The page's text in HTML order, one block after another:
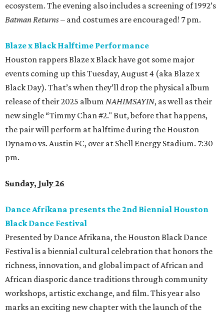
ecosystem. The evening also includes a screening of 1992’s
Batman Returns– and costumes are encouraged! 7 pm.
Blaze x Black Halftime Performance
Houston rappers Blaze x Black have got some major
events coming up this Tuesday, August 4 (aka Blaze x
Black Day). That’s when they’ll drop the physical album
release of their 2025 album NAHIMSAYIN, as well as their
new single “Timmy Chan #2." But, before that happens,
the pair will perform at halftime during the Houston
Dynamo vs. Austin FC, over at Shell Energy Stadium. 7:30
pm.
Sunday, July 26
Dance Afrikana presents the 2nd Biennial Houston
Black Dance Festival
Presented by Dance Afrikana, the Houston Black Dance
Festival is a biennial cultural celebration that honors the
richness, innovation, and global impact of African and
African diasporic dance traditions through community
workshops, artistic exchange, and film. This year also
marks an exciting new chapter with the launch of the